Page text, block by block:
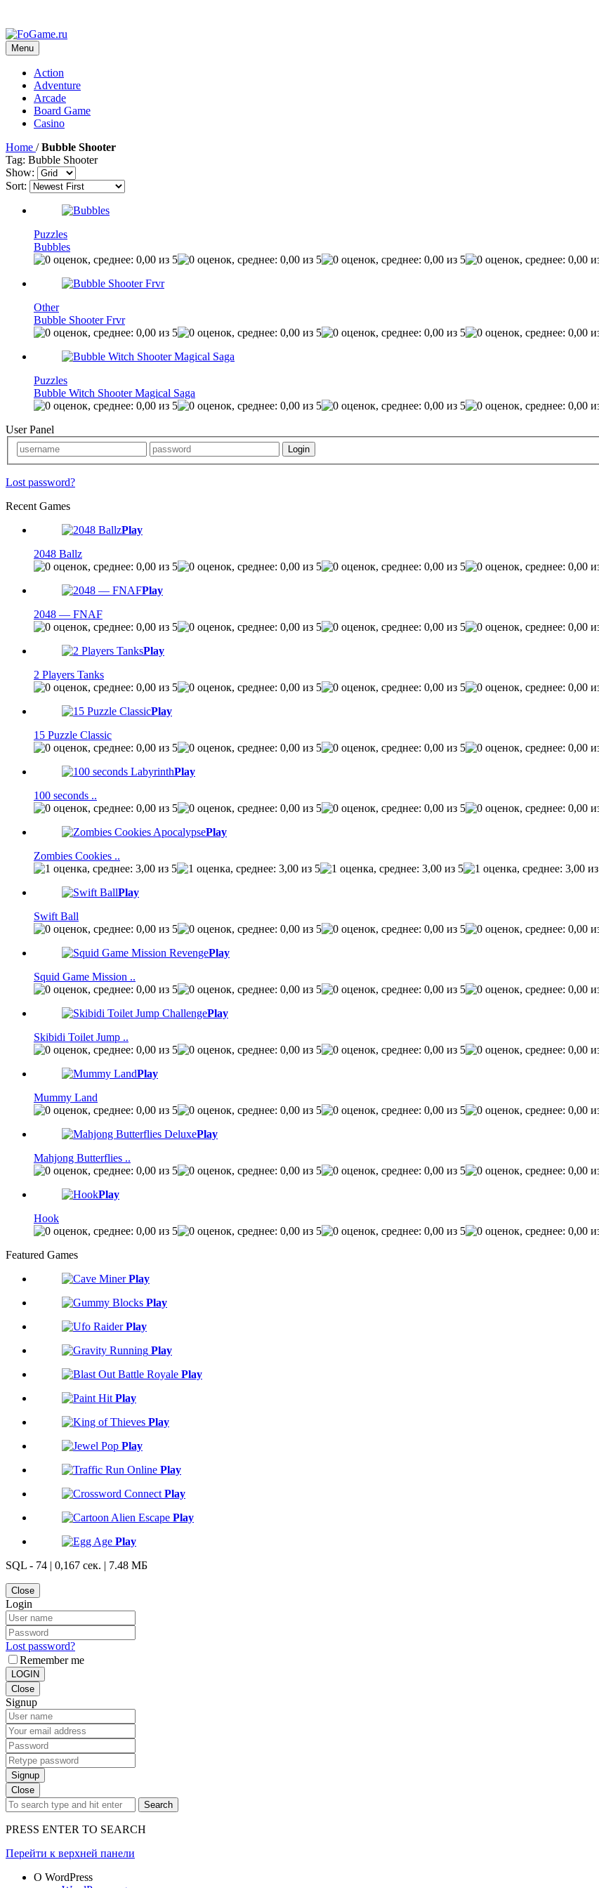
Menu
Action
Adventure
Arcade
Board Game
Casino
Home / Bubble Shooter
Tag: Bubble Shooter
Show:
Sort:
Puzzles
Bubbles
Other
Bubble Shooter Frvr
Puzzles
Bubble Witch Shooter Magical Saga
User Panel
Lost password?
Recent Games
Play
2048 Ballz
Play
2048 — FNAF
Play
2 Players Tanks
Play
15 Puzzle Classic
Play
100 seconds ..
Play
Zombies Cookies ..
Play
Swift Ball
Play
Squid Game Mission ..
Play
Skibidi Toilet Jump ..
Play
Mummy Land
Play
Mahjong Butterflies ..
Play
Hook
Featured Games
Play
Play
Play
Play
Play
Play
Play
Play
Play
Play
Play
Play
SQL - 74 | 0,167 сек. | 7.48 МБ
Close
Login
Lost password?
Remember me
LOGIN
Close
Signup
Signup
Close
Search
PRESS ENTER TO SEARCH
Перейти к верхней панели
О WordPress